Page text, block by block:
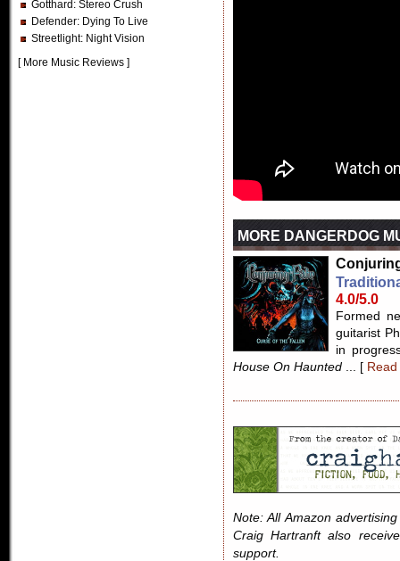
Gotthard : Stereo Crush
Defender: Dying To Live
Streetlight: Night Vision
[ More Music Reviews ]
MORE DANGERDOG
4.0/5.0
Formed
guitarist
in
House On Haunted ... [
Note: All Amazon
Craig Hartranft also
support.